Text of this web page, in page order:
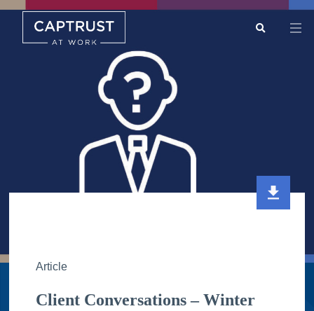
Article
Client Conversations – Winter